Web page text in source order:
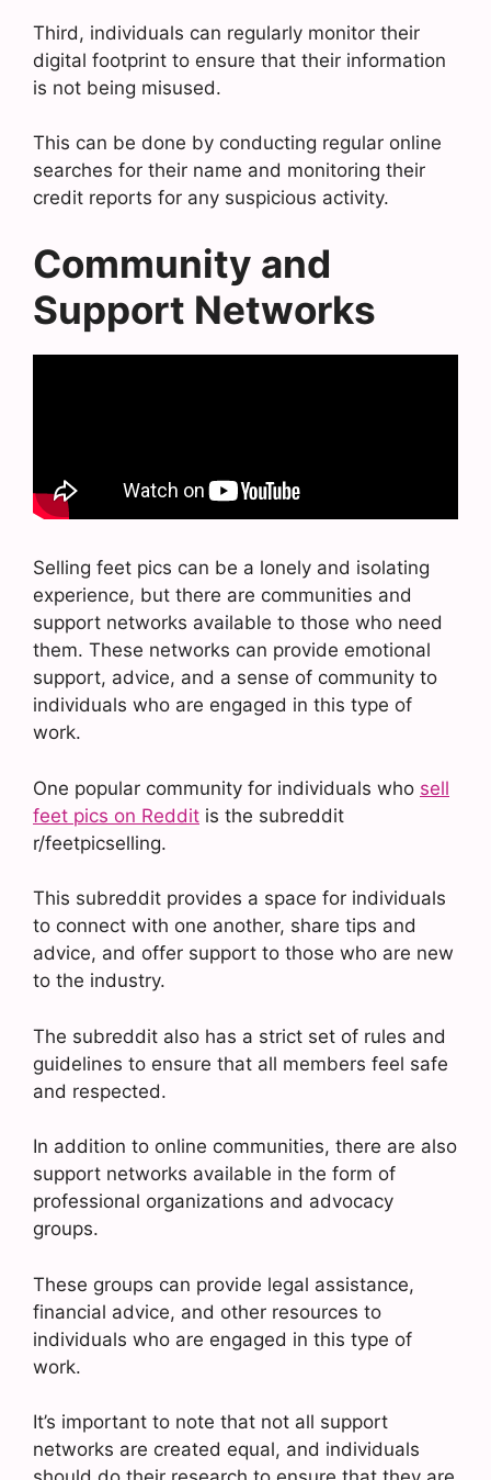
Third, individuals can regularly monitor their
digital footprint to ensure that their information
is not being misused.
This can be done by conducting regular online
searches for their name and monitoring their
credit reports for any suspicious activity.
Community and
Support Networks
Selling feet pics can be a lonely and isolating
experience, but there are communities and
support networks available to those who need
them. These networks can provide emotional
support, advice, and a sense of community to
individuals who are engaged in this type of
work.
One popular community for individuals who sell
feet pics on Reddit is the subreddit
r/feetpicselling.
This subreddit provides a space for individuals
to connect with one another, share tips and
advice, and offer support to those who are new
to the industry.
The subreddit also has a strict set of rules and
guidelines to ensure that all members feel safe
and respected.
In addition to online communities, there are also
support networks available in the form of
professional organizations and advocacy
groups.
These groups can provide legal assistance,
financial advice, and other resources to
individuals who are engaged in this type of
work.
It’s important to note that not all support
networks are created equal, and individuals